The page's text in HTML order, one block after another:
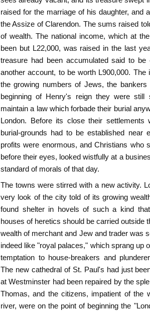
raised for the marriage of his daughter, and
the Assize of Clarendon. The sums raised
of wealth. The national income, which at
been but L22,000, was raised in the last
treasure had been accumulated said to
another account, to be worth L900,000.
the growing numbers of Jews, the
beginning of Henry's reign they were
maintain a law which forbade their burial
London. Before its close their
burial-grounds had to be established near
profits were enormous, and Christians who
before their eyes, looked wistfully at a
standard of morals of that day.
The towns were stirred with a new activity.
very look of the city told of its growing
found shelter in hovels of such a kind
houses of heretics should be carried outside
wealth of merchant and Jew and trader was
indeed like "royal palaces," which sprang up
temptation to house-breakers and
The new cathedral of St. Paul's had just
at Westminster had been repaired by the
Thomas, and the citizens, impatient of the
river, were on the point of beginning the